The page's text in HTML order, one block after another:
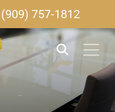
(909) 757-1812